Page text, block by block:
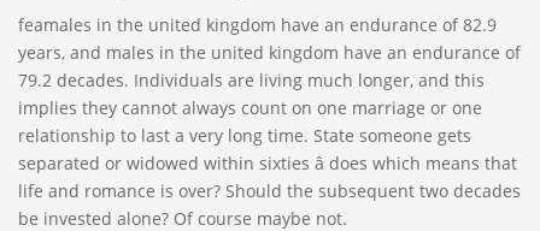
feamales in the united kingdom have an endurance of 82.9
years, and males in the united kingdom have an endurance of
79.2 decades. Individuals are living much longer, and this
implies they cannot always count on one marriage or one
relationship to last a very long time. State someone gets
separated or widowed within sixties â does which means that
life and romance is over? Should the subsequent two decades
be invested alone? Of course maybe not.